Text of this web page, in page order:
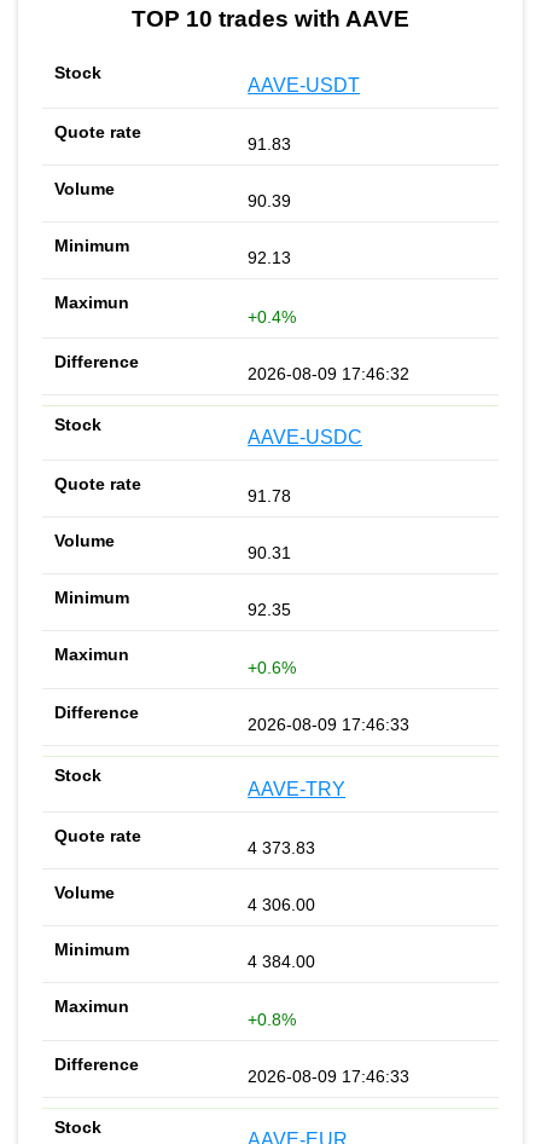
TOP 10 trades with AAVE
AAVE-USDT
91.83
90.39
92.13
+0.4%
2026-08-09 17:46:32
AAVE-USDC
91.78
90.31
92.35
+0.6%
2026-08-09 17:46:33
AAVE-TRY
4 373.83
4 306.00
4 384.00
+0.8%
2026-08-09 17:46:33